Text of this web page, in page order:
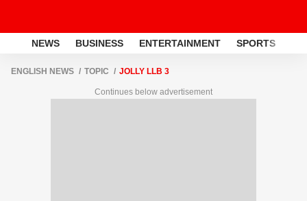
NEWS BUSINESS ENTERTAINMENT SPORTS
ENGLISH NEWS TOPIC JOLLY LLB 3
Continues below advertisement